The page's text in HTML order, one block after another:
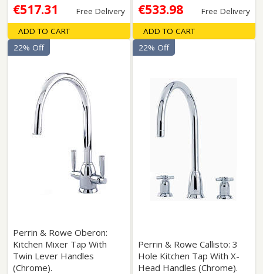
€517.31 Free Delivery
ADD TO CART
€533.98 Free Delivery
ADD TO CART
Perrin & Rowe Oberon:
Kitchen Mixer Tap With
Twin Lever Handles
(Chrome).
22% Off
Perrin & Rowe Callisto: 3
Hole Kitchen Tap With X-
Head Handles (Chrome).
22% Off